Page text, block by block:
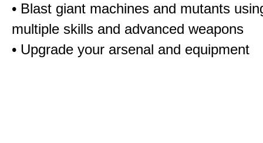
• Blast giant machines and mutants
multiple skills and advanced weapons
• Upgrade your arsenal and equipment